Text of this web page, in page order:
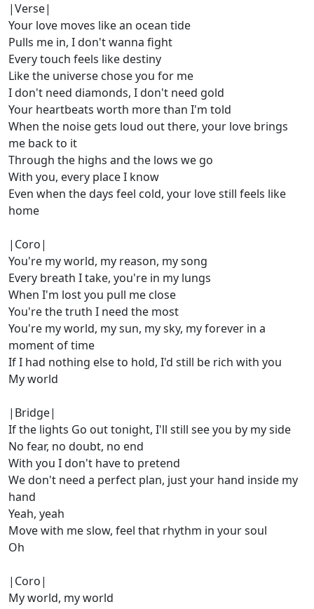
|Verse|
Your love moves like an ocean tide
Pulls me in, I don't wanna fight
Every touch feels like destiny
Like the universe chose you for me
I don't need diamonds, I don't need gold
Your heartbeats worth more than I'm told
When the noise gets loud out there, your love brings
me back to it
Through the highs and the lows we go
With you, every place I know
Even when the days feel cold, your love still feels like
home
|Coro|
You're my world, my reason, my song
Every breath I take, you're in my lungs
When I'm lost you pull me close
You're the truth I need the most
You're my world, my sun, my sky, my forever in a
moment of time
If I had nothing else to hold, I'd still be rich with you
My world
|Bridge|
If the lights Go out tonight, I'll still see you by my side
No fear, no doubt, no end
With you I don't have to pretend
We don't need a perfect plan, just your hand inside my
hand
Yeah, yeah
Move with me slow, feel that rhythm in your soul
Oh
|Coro|
My world, my world